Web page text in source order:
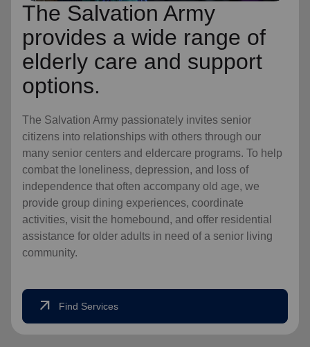
The Salvation Army
provides a wide range of
elderly care and support
options.
The Salvation Army passionately invites senior
citizens into relationships with others through our
many senior centers and eldercare programs. To help
combat the loneliness, depression, and loss of
independence that often accompany old age, we
provide group dining experiences, coordinate
activities, visit the homebound, and offer residential
assistance for older adults in need of a senior living
community.
arrow_outward Find Services